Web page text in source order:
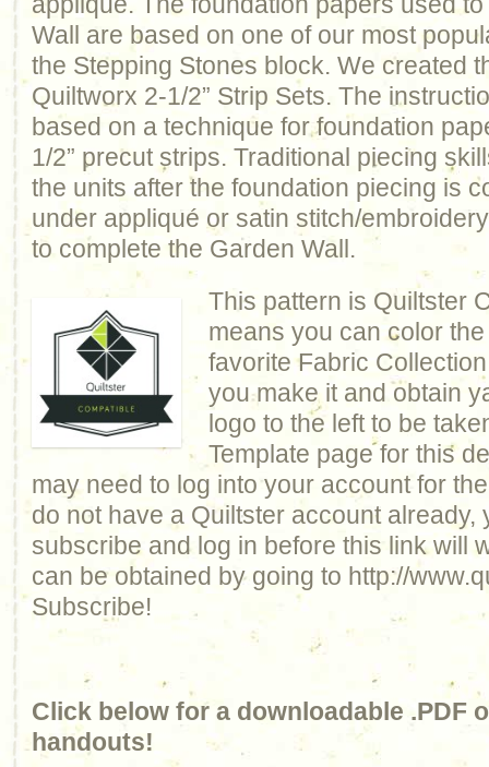
Wall are based on one of our most
the Stepping Stones block. We created
Quiltworx 2-1/2” Strip Sets. The
based on a technique for foundation
1/2” precut strips. Traditional piecing
the units after the foundation piecing is
under appliqué or satin stitch/
to complete the Garden Wall.
This pattern is Quiltster
means you can color
favorite Fabric
you make it and obtain
logo to the left to be
Template page for this
may need to log into your account for
do not have a Quiltster account already,
subscribe and log in before this link will
can be obtained by going to http://
Subscribe!
Click below for a downloadable .PDF
handouts!